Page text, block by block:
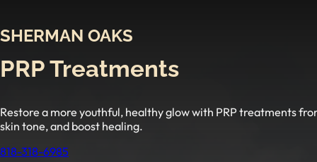
SHERMAN OAKS
PRP Treatments
Restore a more youthful, healthy glow with PRP treatments
skin tone, and boost healing.
818-318-6985